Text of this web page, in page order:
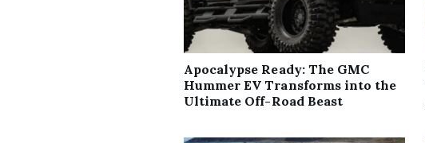
Apocalypse Ready: The GMC
Hummer EV Transforms into the
Ultimate Off-Road Beast